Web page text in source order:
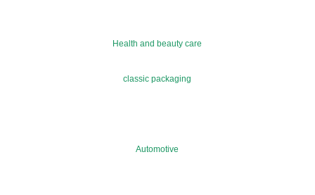
Health and beauty care
classic packaging
Automotive